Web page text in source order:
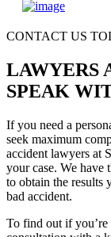
CONTACT US
LAWYERS
SPEAK
If you need a
seek maximum
accident lawyers at
your case. We have
to obtain the results
bad accident.
To find out if you’re